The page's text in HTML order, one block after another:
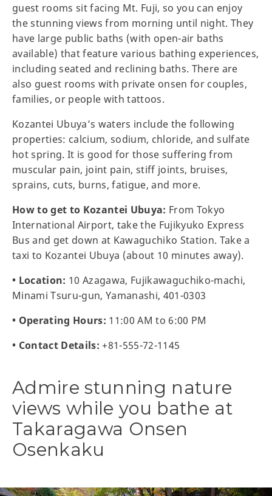
guest rooms sit facing Mt. Fuji, so you can enjoy
the stunning views from morning until night. They
have large public baths (with open-air baths
available) that feature various bathing experiences,
including seated and reclining baths. There are
also guest rooms with private onsen for couples,
families, or people with tattoos.
Kozantei Ubuya’s waters include the following
properties: calcium, sodium, chloride, and sulfate
hot spring. It is good for those suffering from
muscular pain, joint pain, stiff joints, bruises,
sprains, cuts, burns, fatigue, and more.
How to get to Kozantei Ubuya: From Tokyo
International Airport, take the Fujikyuko Express
Bus and get down at Kawaguchiko Station. Take a
taxi to Kozantei Ubuya (about 10 minutes away).
• Location: 10 Azagawa, Fujikawaguchiko-machi,
Minami Tsuru-gun, Yamanashi, 401-0303
• Operating Hours: 11:00 AM to 6:00 PM
• Contact Details: +81-555-72-1145
Admire stunning nature
views while you bathe at
Takaragawa Onsen
Osenkaku